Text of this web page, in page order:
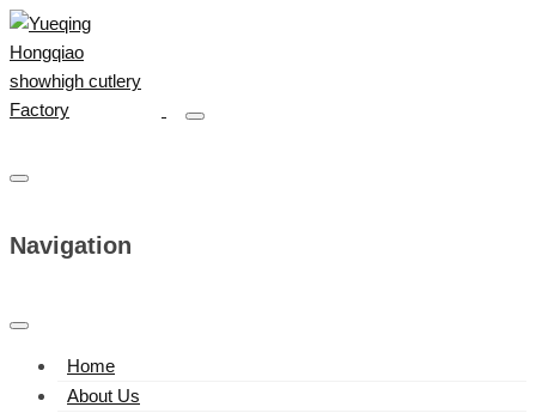
Navigation
Home
About Us